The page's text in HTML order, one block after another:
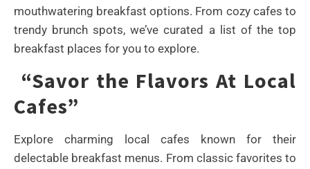
mouthwatering breakfast options. From cozy cafes to
trendy brunch spots, we’ve curated a list of the top
breakfast places for you to explore.
“Savor the Flavors At Local
Cafes”
Explore charming local cafes known for their
delectable breakfast menus. From classic favorites to